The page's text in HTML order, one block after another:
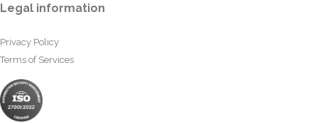
Legal information
Privacy Policy
Terms of Services